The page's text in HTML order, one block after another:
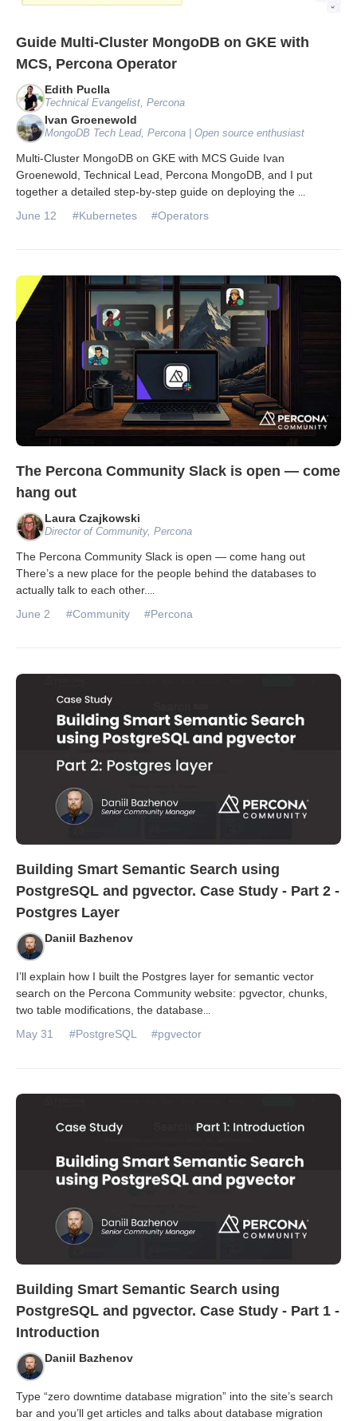
Guide Multi-Cluster MongoDB on GKE with
MCS, Percona Operator
Edith Puclla
Technical Evangelist, Percona
Ivan Groenewold
MongoDB Tech Lead, Percona | Open source enthusiast
Multi-Cluster MongoDB on GKE with MCS Guide Ivan
Groenewold, Technical Lead, Percona MongoDB, and I put
together a detailed step-by-step guide on deploying the
June 12 #Kubernetes #Operators
The Percona Community Slack is open — come
hang out
Laura Czajkowski
Director of Community, Percona
The Percona Community Slack is open — come hang out
There’s a new place for the people behind the databases to
actually talk to each other.
June 2 #Community #Percona
Building Smart Semantic Search using
PostgreSQL and pgvector. Case Study - Part 2 -
Postgres Layer
Daniil Bazhenov
I’ll explain how I built the Postgres layer for semantic vector
search on the Percona Community website: pgvector, chunks,
two table modifications, the database...
May 31 #PostgreSQL #pgvector
Building Smart Semantic Search using
PostgreSQL and pgvector. Case Study - Part 1 -
Introduction
Daniil Bazhenov
Type “zero downtime database migration” into the site’s search
bar and you’ll get articles and talks about database migration